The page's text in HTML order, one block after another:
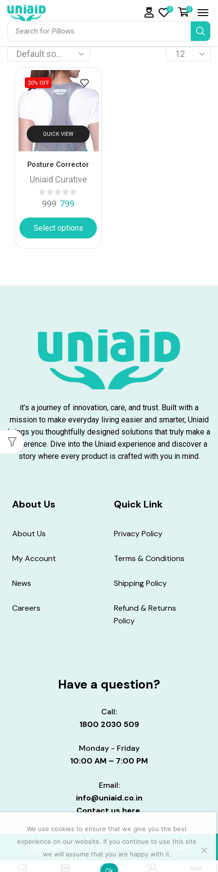
Search for Pillows
0 0
20% OFF
QUICK VIEW
Posture Corrector
Uniaid Curative
999 799
Select options
0
it’s a journey of innovation, care, and trust. Built with a
mission to make everyday living easier and smarter, Uniaid
brings you thoughtfully designed solutions that truly make a
difference. Dive into the Uniaid experience and discover a
story where every product is crafted with you in mind.
About Us
About Us
My Account
News
Careers
Quick Link
Privacy Policy
Terms & Conditions
Shipping Policy
Refund & Returns
Policy
Have a question?
Call:
1800 2030 509
Monday - Friday
10:00 AM – 7:00 PM
Email:
info@uniaid.co.in
Contact us here.
Copyright © 2023 Design Made with passion
We use cookies to ensure that we give you the best
experience on our website. If you continue to use this site
we will assume that you are happy with it.
Ok